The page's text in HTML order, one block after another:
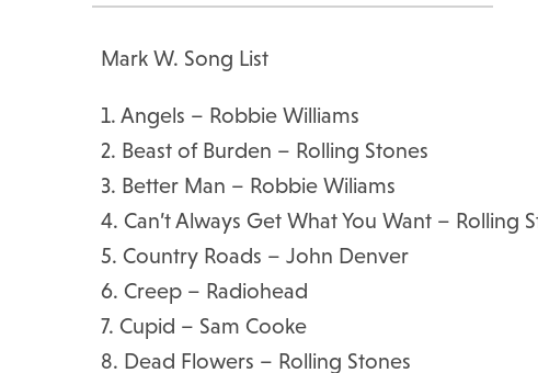
Mark W. Song List
1. Angels – Robbie Williams
2. Beast of Burden – Rolling Stones
3. Better Man – Robbie Wiliams
4. Can’t Always Get What You Want – Rolling
5. Country Roads – John Denver
6. Creep – Radiohead
7. Cupid – Sam Cooke
8. Dead Flowers – Rolling Stones